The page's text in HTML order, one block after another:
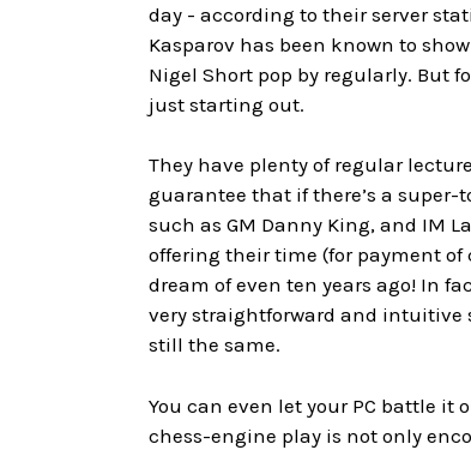
day - according to their server
Kasparov has been known to
Nigel Short pop by regularly. But
just starting out.
They have plenty of regular
guarantee that if there’s a
such as GM Danny King, and IM
offering their time (for payment
dream of even ten years ago! In
very straightforward and intuitive
still the same.
You can even let your PC battle it
chess-engine play is not only